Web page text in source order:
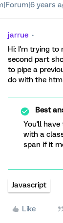
years
jarrue
Hi: I'm trying to
second part
to pipe a
do with the
Best
You'll have
with a
span if it
Javascript
Like